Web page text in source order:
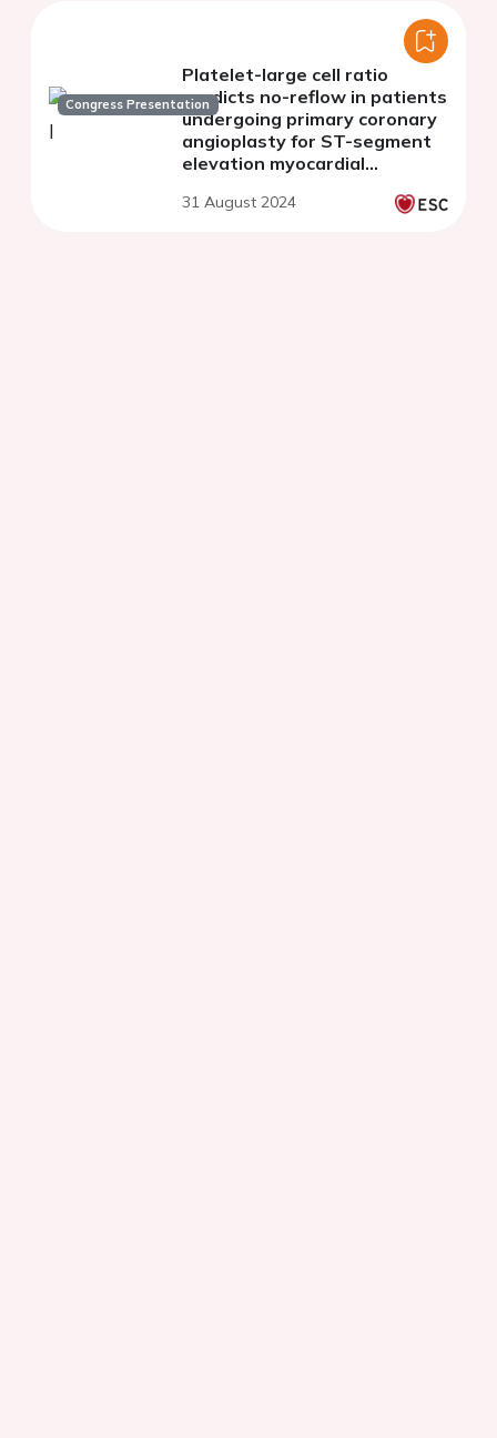
Congress Presentation
Platelet-large cell ratio
predicts no-reflow in patients
undergoing primary coronary
angioplasty for ST-segment
elevation myocardial
31 August 2024